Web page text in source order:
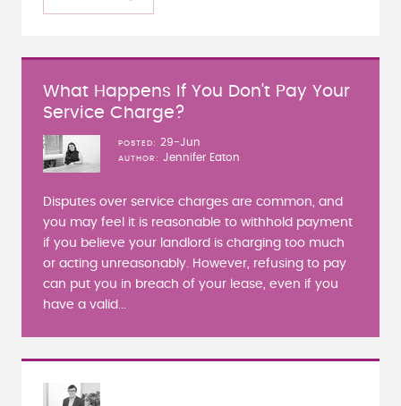
What Happens If You Don't Pay Your
Service Charge?
POSTED 29-Jun
AUTHOR Jennifer Eaton
Disputes over service charges are common, and
you may feel it is reasonable to withhold payment
if you believe your landlord is charging too much
or acting unreasonably. However, refusing to pay
can put you in breach of your lease, even if you
have a valid...